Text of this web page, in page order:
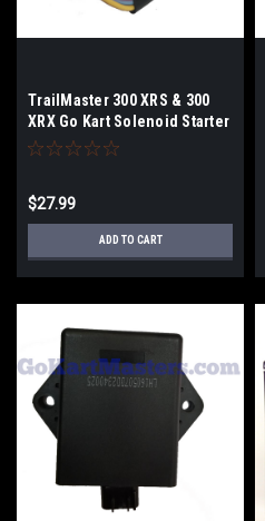
TrailMaster 300 XRS & 300
XRX Go Kart Solenoid Starter
Relay
$27.99
ADD TO CART